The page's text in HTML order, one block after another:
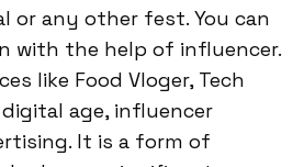
or any other fest. You can
with the help of influencer.
like Food Vloger, Tech
digital age, influencer
It is a form of